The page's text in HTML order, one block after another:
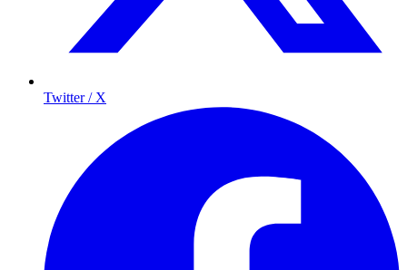
Twitter / X